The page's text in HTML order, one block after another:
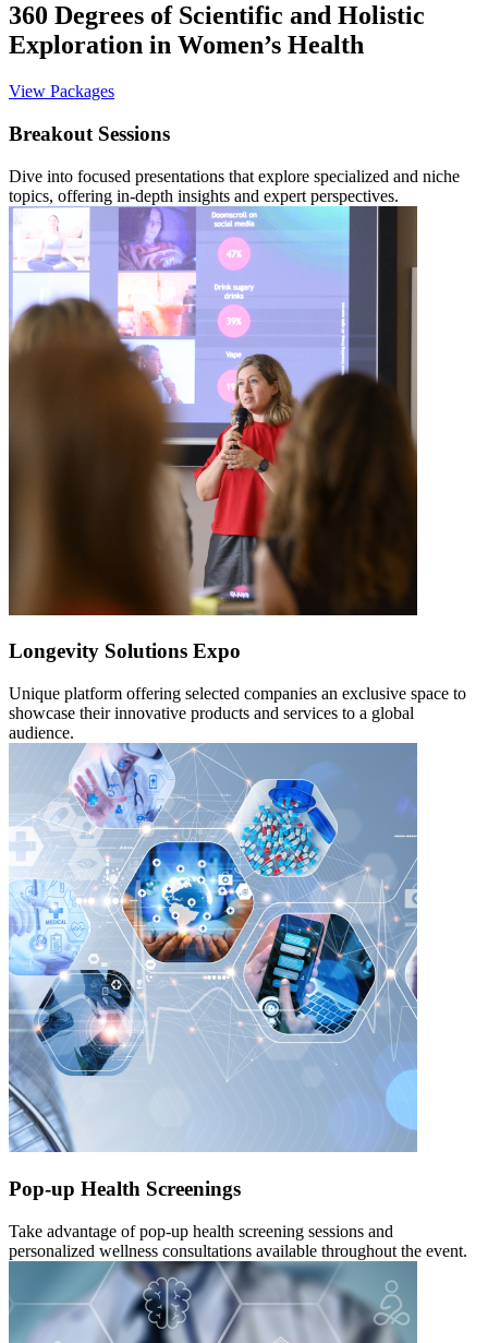
360 Degrees of Scientific and Holistic
Exploration in Women’s Health
View Packages
Breakout Sessions
Dive into focused presentations that explore specialized and niche
topics, offering in-depth insights and expert perspectives.
Longevity Solutions Expo
Unique platform offering selected companies an exclusive space to
showcase their innovative products and services to a global
audience.
Pop-up Health Screenings
Take advantage of pop-up health screening sessions and
personalized wellness consultations available throughout the event.